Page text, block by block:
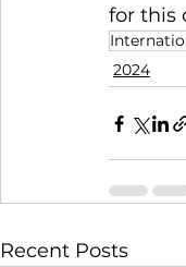
for this
2024
Recent Posts